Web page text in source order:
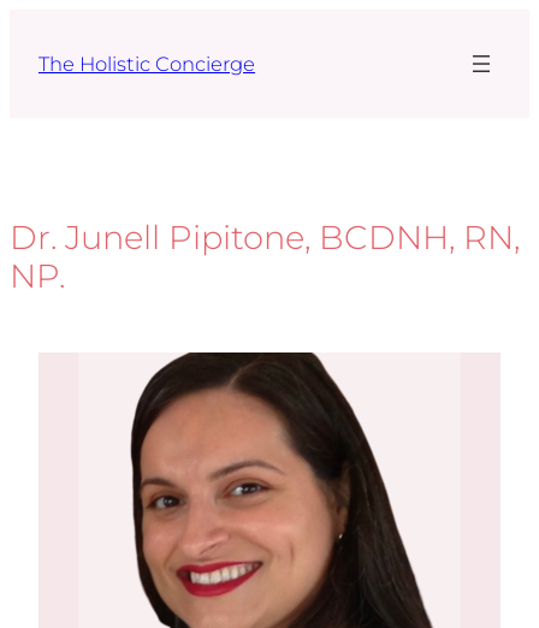
content
The Holistic Concierge
Dr. Junell Pipitone, BCDNH, RN,
NP.